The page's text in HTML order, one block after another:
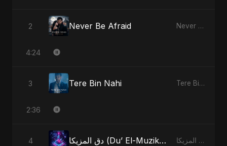
2 Never Be Afraid Never Be Afraid
4:24
3 Tere Bin Nahi Tere Bin Nahi
2:36
4 دق المزيكا (Du’ El-Muzika) - Hit the Music - Radio Edit دق المزيكا (Du’ El-Muzika) - Hit the Music